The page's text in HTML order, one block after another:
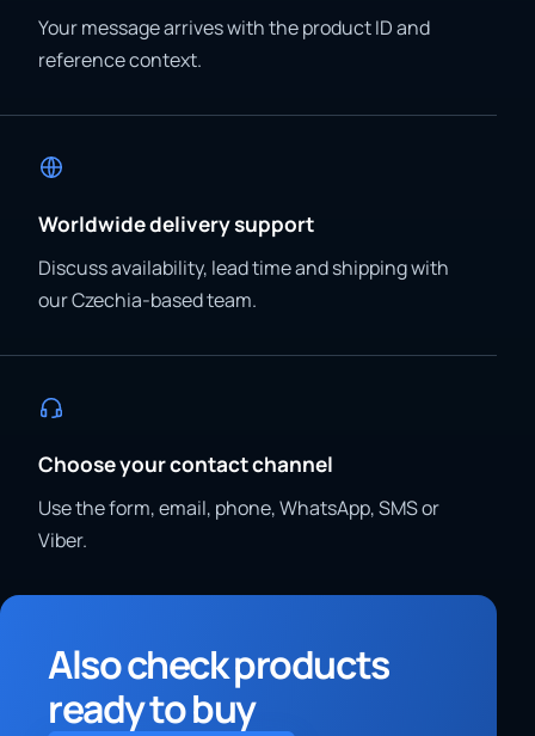
Your message arrives with the product ID and
reference context.
Worldwide delivery support
Discuss availability, lead time and shipping with
our Czechia-based team.
Choose your contact channel
Use the form, email, phone, WhatsApp, SMS or
Viber.
Also check products
ready to buy